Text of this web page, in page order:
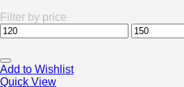
Filter by price
Min
price
Max
price
Add to Wishlist
Quick View